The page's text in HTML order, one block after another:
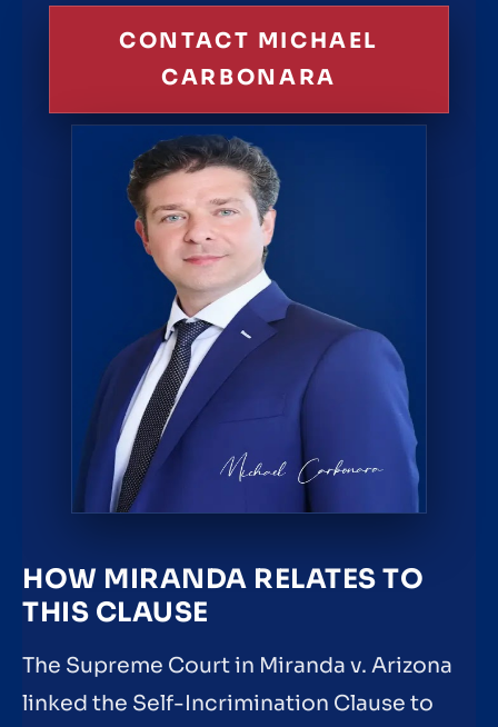
CONTACT MICHAEL
CARBONARA
HOW MIRANDA RELATES TO
THIS CLAUSE
The Supreme Court in Miranda v. Arizona
linked the Self-Incrimination Clause to